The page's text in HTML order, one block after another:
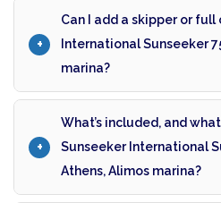
Can I add a skipper or
International Sunseeker
marina?
What’s included, and
Sunseeker International
Athens, Alimos marina?